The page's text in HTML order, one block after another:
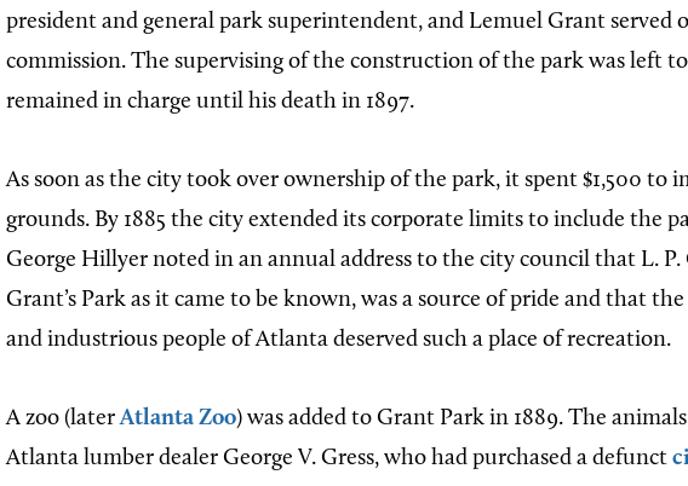
president and general park superintendent, and Lemuel Grant served
commission. The supervising of the construction of the park was left
remained in charge until his death in 1897.
As soon as the city took over ownership of the park, it spent $1,500 to
grounds. By 1885 the city extended its corporate limits to include the
George Hillyer noted in an annual address to the city council that L. P.
Grant’s Park as it came to be known, was a source of pride and that
and industrious people of Atlanta deserved such a place of recreation.
A zoo (laterAtlanta Zoo) was added to Grant Park in 1889. The
Atlanta lumber dealer George V. Gress, who had purchased a defunct